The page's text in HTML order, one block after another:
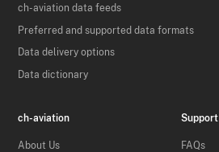
ch-aviation data feeds
Preferred and supported data formats
Data delivery options
Data dictionary
ch-aviation
About Us
Support
FAQs